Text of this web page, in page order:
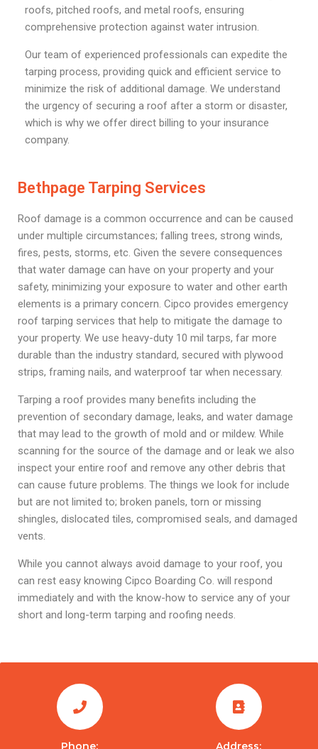
roofs, pitched roofs, and metal roofs, ensuring
comprehensive protection against water intrusion.
Our team of experienced professionals can expedite the
tarping process, providing quick and efficient service to
minimize the risk of additional damage. We understand
the urgency of securing a roof after a storm or disaster,
which is why we offer direct billing to your insurance
company.
Bethpage Tarping Services
Roof damage is a common occurrence and can be caused
under multiple circumstances; falling trees, strong winds,
fires, pests, storms, etc. Given the severe consequences
that water damage can have on your property and your
safety, minimizing your exposure to water and other earth
elements is a primary concern. Cipco provides emergency
roof tarping services that help to mitigate the damage to
your property. We use heavy-duty 10 mil tarps, far more
durable than the industry standard, secured with plywood
strips, framing nails, and waterproof tar when necessary.
Tarping a roof provides many benefits including the
prevention of secondary damage, leaks, and water damage
that may lead to the growth of mold and or mildew. While
scanning for the source of the damage and or leak we also
inspect your entire roof and remove any other debris that
can cause future problems. The things we look for include
but are not limited to; broken panels, torn or missing
shingles, dislocated tiles, compromised seals, and damaged
vents.
While you cannot always avoid damage to your roof, you
can rest easy knowing Cipco Boarding Co. will respond
immediately and with the know-how to service any of your
short and long-term tarping and roofing needs.
Phone:
Address: